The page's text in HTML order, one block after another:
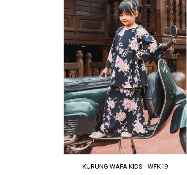
KURUNG WAFA KIDS - WFK19